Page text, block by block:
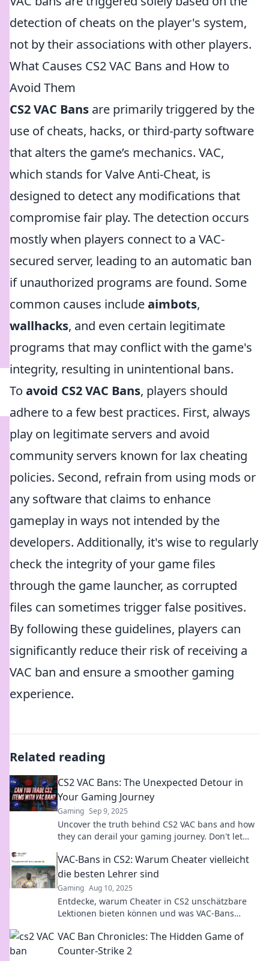
detection of cheats on the player's system,
not by their associations with other players.
What Causes CS2 VAC Bans and How to
Avoid Them
CS2 VAC Bans are primarily triggered by the
use of cheats, hacks, or third-party software
that alters the game’s mechanics. VAC,
which stands for Valve Anti-Cheat, is
designed to detect any modifications that
compromise fair play. The detection occurs
mostly when players connect to a VAC-
secured server, leading to an automatic ban
if unauthorized programs are found. Some
common causes includeaimbots,
wallhacks, and even certain legitimate
programs that may conflict with the game's
integrity, resulting in unintentional bans.
To avoid CS2 VAC Bans, players should
adhere to a few best practices. First, always
play on legitimate servers and avoid
community servers known for lax cheating
policies. Second, refrain from using mods or
any software that claims to enhance
gameplay in ways not intended by the
developers. Additionally, it's wise to regularly
check the integrity of your game files
through the game launcher, as corrupted
files can sometimes trigger false positives.
By following these guidelines, players can
significantly reduce their risk of receiving a
VAC ban and ensure a smoother gaming
experience.
Related reading
CS2 VAC Bans: The Unexpected Detour in
Your Gaming Journey
Gaming Sep 9, 2025
Uncover the truth behind CS2 VAC bans and how
they can derail your gaming journey. Don't let
VAC-Bans in CS2: Warum Cheater vielleicht
die besten Lehrer sind
Gaming Aug 10, 2025
Entdecke, warum Cheater in CS2 unschätzbare
Lektionen bieten können und was VAC-Bans
VAC Ban Chronicles: The Hidden Game of
Counter-Strike 2